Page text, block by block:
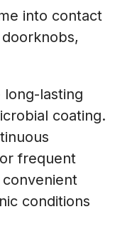
into contact
long-lasting
coating.
frequent
conditions